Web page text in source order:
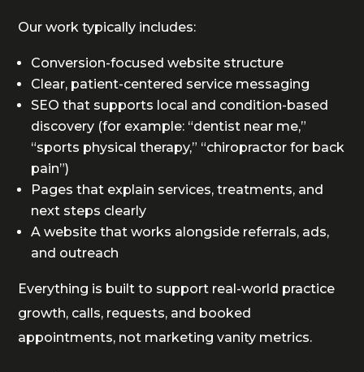
Our work typically includes:
Conversion-focused website structure
Clear, patient-centered service messaging
SEO that supports local and condition-based
discovery (for example: “dentist near me,”
“sports physical therapy,” “chiropractor for back
pain”)
Pages that explain services, treatments, and
next steps clearly
A website that works alongside referrals, ads,
and outreach
Everything is built to support real-world practice
growth, calls, requests, and booked
appointments, not marketing vanity metrics.